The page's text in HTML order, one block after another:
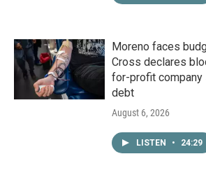
Moreno faces
Cross declares
for-profit company
debt
August 6, 2026
LISTEN • 24:29